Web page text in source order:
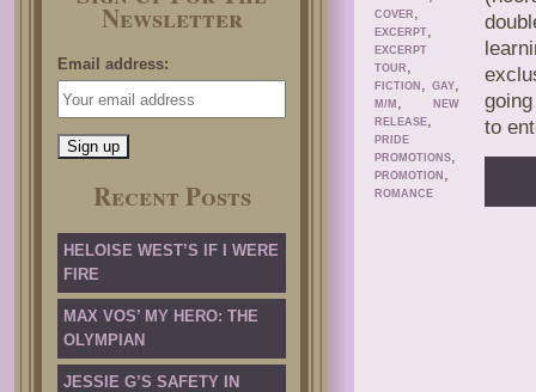
Newsletter
Email address:
Recent Posts
HELOISE WEST’S IF I WERE
FIRE
MAX VOS’ MY HERO: THE
OLYMPIAN
JESSIE G’S SAFETY IN
COVER ,
EXCERPT,
EXCERPT
TOUR ,
FICTION , GAY,
M/M ,
NEW
RELEASE,
PRIDE
PROMOTIONS,
PROMOTION ,
ROMANCE
to